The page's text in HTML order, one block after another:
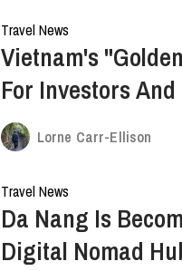
Travel News
Vietnam's
For Investors
Lorne Carr-Ellison
Travel News
Da Nang Is
Digital Nomad